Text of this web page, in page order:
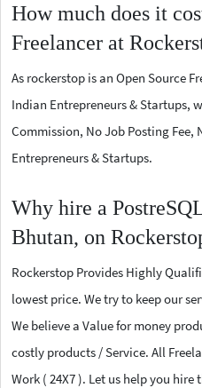
How much does it
Freelancer at
As rockerstop is an Open Source
Indian Entrepreneurs & Startups,
Commission, No Job Posting Fee,
Entrepreneurs & Startups.
Why hire a
Bhutan, on
Rockerstop Provides Highly
lowest price. We try to keep our
We believe a Value for money
costly products / Service. All
Work ( 24X7 ). Let us help you hire